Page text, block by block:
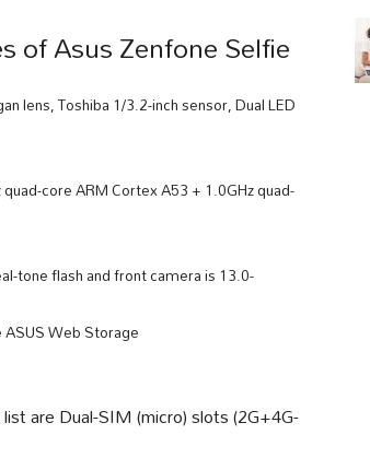
of Asus Zenfone Selfie
lens, Toshiba 1/3.2-inch sensor, Dual LED
core ARM Cortex A53 + 1.0GHz quad-
tone flash and front camera is 13.0-
Web Storage
are Dual-SIM (micro) slots (2G+4G-